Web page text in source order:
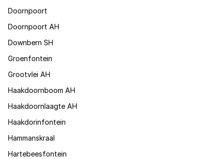
Doornpoort
Doornpoort AH
Downbern SH
Groenfontein
Grootvlei AH
Haakdoornboom AH
Haakdoornlaagte AH
Haakdorinfontein
Hammanskraal
Hartebeesfontein